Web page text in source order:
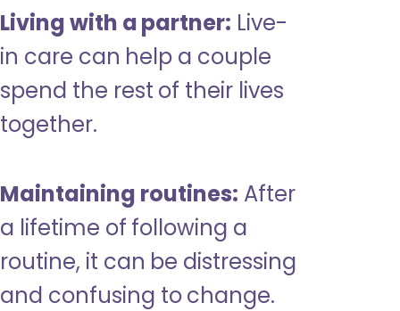
Living with a partner: Live-
in care can help a couple
spend the rest of their lives
together.
Maintaining routines: After
a lifetime of following a
routine, it can be distressing
and confusing to change.